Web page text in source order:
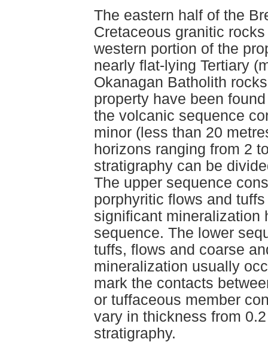
The eastern half of the
Cretaceous granitic
western portion of the
nearly flat-lying Tertiary
Okanagan Batholith
property have been
the volcanic sequence
minor (less than 20
horizons ranging from 2
stratigraphy can be
The upper sequence
porphyritic flows and
significant mineralization
sequence. The lower
tuffs, flows and coarse
mineralization usually
mark the contacts
or tuffaceous member
vary in thickness from
stratigraphy.